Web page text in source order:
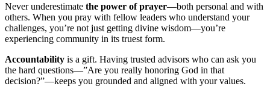
Never underestimate the power of prayer—both personal and with
others. When you pray with fellow leaders who understand your
challenges, you’re not just getting divine wisdom—you’re
experiencing community in its truest form.
Accountability is a gift. Having trusted advisors who can ask you
the hard questions—”Are you really honoring God in that
decision?”—keeps you grounded and aligned with your values.